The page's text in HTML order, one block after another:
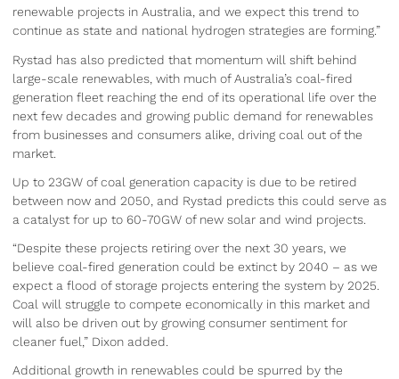
renewable projects in Australia, and we expect this trend to
continue as state and national hydrogen strategies are forming.”
Rystad has also predicted that momentum will shift behind
large-scale renewables, with much of Australia’s coal-fired
generation fleet reaching the end of its operational life over the
next few decades and growing public demand for renewables
from businesses and consumers alike, driving coal out of the
market.
Up to 23GW of coal generation capacity is due to be retired
between now and 2050, and Rystad predicts this could serve as
a catalyst for up to 60-70GW of new solar and wind projects.
“Despite these projects retiring over the next 30 years, we
believe coal-fired generation could be extinct by 2040 – as we
expect a flood of storage projects entering the system by 2025.
Coal will struggle to compete economically in this market and
will also be driven out by growing consumer sentiment for
cleaner fuel,” Dixon added.
Additional growth in renewables could be spurred by the